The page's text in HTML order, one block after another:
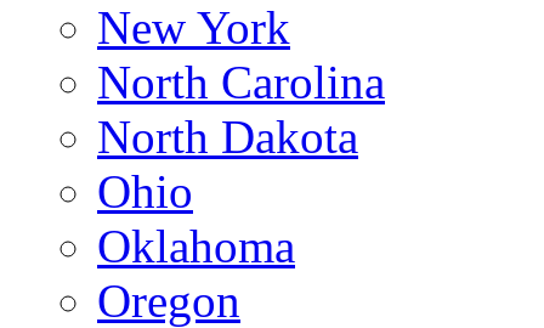
New York
North Carolina
North Dakota
Ohio
Oklahoma
Oregon